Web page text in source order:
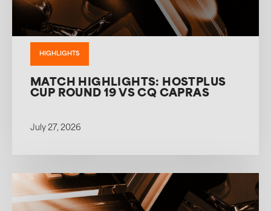
HIGHLIGHTS
MATCH HIGHLIGHTS: HOSTPLUS
CUP ROUND 19 VS CQ CAPRAS
July 27, 2026